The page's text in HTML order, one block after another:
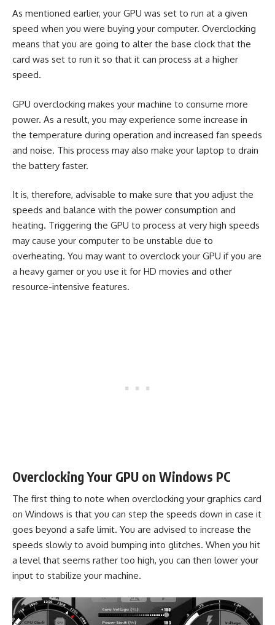
As mentioned earlier, your GPU was set to run at a given
speed when you were buying your computer. Overclocking
means that you are going to alter the base clock that the
card was set to run it so that it can process at a higher
speed.
GPU overclocking makes your machine to consume more
power. As a result, you may experience some increase in
the temperature during operation and increased fan speeds
and noise. This process may also make your laptop to drain
the battery faster.
It is, therefore, advisable to make sure that you adjust the
speeds and balance with the power consumption and
heating. Triggering the GPU to process at very high speeds
may cause your computer to be unstable due to
overheating. You may want to overclock your GPU if you are
a heavy gamer or you use it for HD movies and other
resource-intensive features.
Overclocking Your GPU on Windows PC
The first thing to note when overclocking your graphics card
on Windows is that you can step the speeds down in case it
goes beyond a safe limit. You are advised to increase the
speeds slowly to avoid bumping into glitches. When you hit
a level that seems rather too high, you can then lower your
input to stabilize your machine.